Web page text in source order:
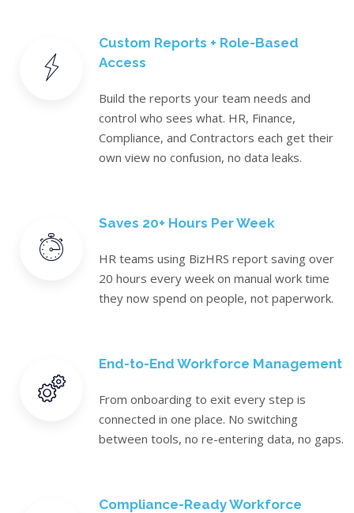
Custom Reports + Role-Based
Access
Build the reports your team needs and
control who sees what. HR, Finance,
Compliance, and Contractors each get their
own view no confusion, no data leaks.
Saves 20+ Hours Per Week
HR teams using BizHRS report saving over
20 hours every week on manual work time
they now spend on people, not paperwork.
End-to-End Workforce Management
From onboarding to exit every step is
connected in one place. No switching
between tools, no re-entering data, no gaps.
Compliance-Ready Workforce